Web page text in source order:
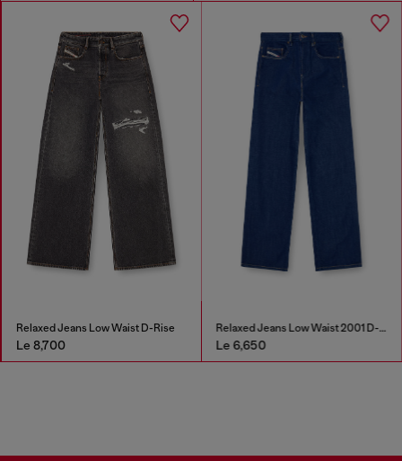
Relaxed Jeans Low Waist D-Rise
Le 8,700
Relaxed Jeans Low Waist 2001 D-Macro
Le 6,650